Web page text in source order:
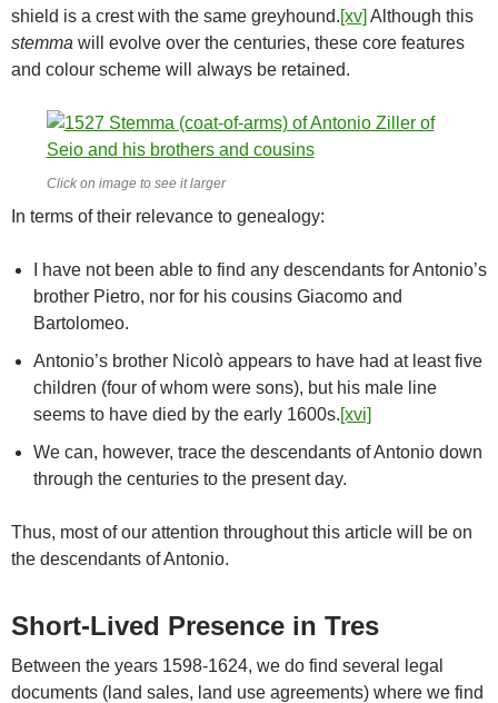
shield is a crest with the same greyhound.[xv] Although this
stemma will evolve over the centuries, these core features
and colour scheme will always be retained.
Click on image to see it larger
In terms of their relevance to genealogy:
I have not been able to find any descendants for Antonio’s
brother Pietro, nor for his cousins Giacomo and
Bartolomeo.
Antonio’s brother Nicolò appears to have had at least five
children (four of whom were sons), but his male line
seems to have died by the early 1600s.[xvi]
We can, however, trace the descendants of Antonio down
through the centuries to the present day.
Thus, most of our attention throughout this article will be on
the descendants of Antonio.
Short-Lived Presence in Tres
Between the years 1598-1624, we do find several legal
documents (land sales, land use agreements) where we find